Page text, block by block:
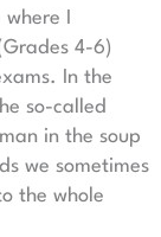
I
4-6)
In the
so-called
in the soup
we sometimes
the whole